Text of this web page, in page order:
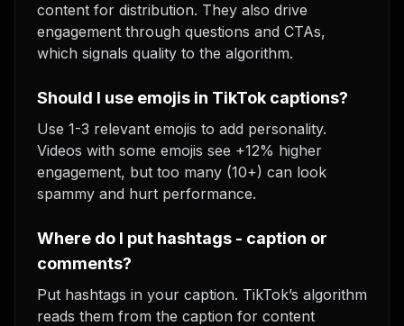
content for distribution. They also drive
engagement through questions and CTAs,
which signals quality to the algorithm.
Should I use emojis in TikTok captions?
Use 1-3 relevant emojis to add personality.
Videos with some emojis see +12% higher
engagement, but too many (10+) can look
spammy and hurt performance.
Where do I put hashtags - caption or
comments?
Put hashtags in your caption. TikTok’s algorithm
reads them from the caption for content